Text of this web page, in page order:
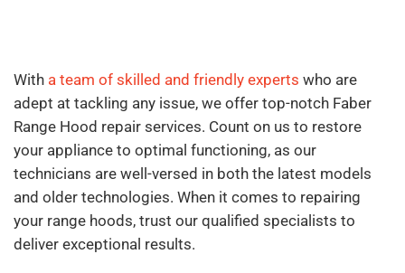
With a team of skilled and friendly experts who are
adept at tackling any issue, we offer top-notch Faber
Range Hood repair services. Count on us to restore
your appliance to optimal functioning, as our
technicians are well-versed in both the latest models
and older technologies. When it comes to repairing
your range hoods, trust our qualified specialists to
deliver exceptional results.